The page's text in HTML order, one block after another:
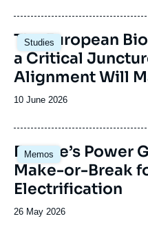
publication
Studies
Image
principale
The European
a Critical
Alignment Will
Date
publication
10 June 2026
Memos
Image
principale
Europe’s Power
Make-or-Break
Electrification
Date
26 May 2026